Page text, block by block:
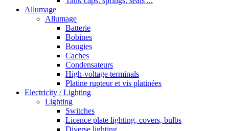
Allumage
Allumage
Batterie
Bobines
Bougies
Caches
Condensateurs
High-voltage terminals
Platine rupteur et vis platinées
Electricity / Lighting
Lighting
Switches
Licence plate lighting, covers, bulbs